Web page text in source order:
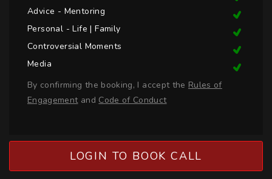
Advice - Mentoring
Personal - Life | Family
Controversial Moments
Media
By confirming the booking, I accept the Rules of
Engagement and Code of Conduct
LOGIN TO BOOK CALL